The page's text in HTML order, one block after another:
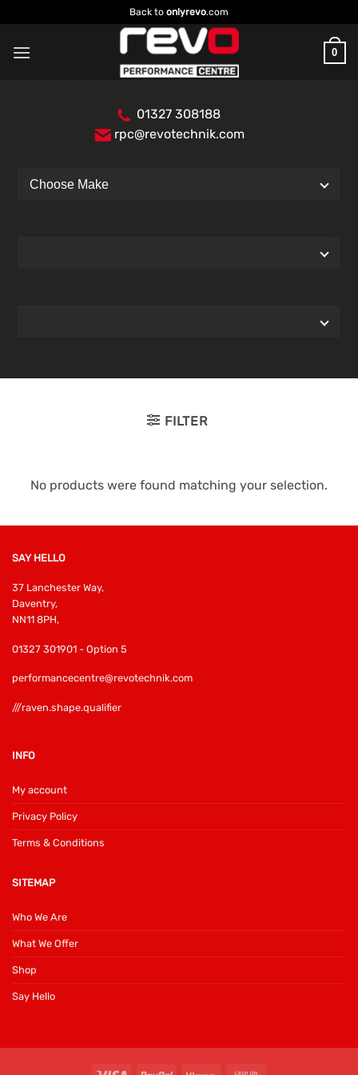
to
content
Back to onlyrevo.com
0
01327 308188
rpc@revotechnik.com
FILTER
No products were found matching your selection.
SAY HELLO
37 Lanchester Way,
Daventry,
NN11 8PH,
01327 301901 - Option 5
performancecentre@revotechnik.com
///raven.shape.qualifier
INFO
My account
Privacy Policy
Terms & Conditions
SITEMAP
Who We Are
What We Offer
Shop
Say Hello